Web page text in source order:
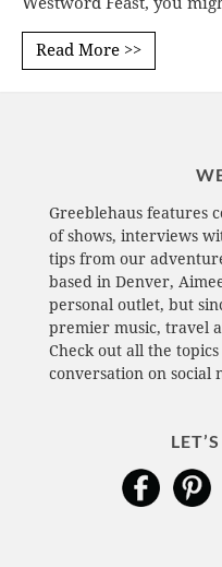
Read More >>
Greeblehaus features
of shows, interviews
tips from our
based in Denver,
personal outlet, but
premier music, travel
Check out all the
conversation on social